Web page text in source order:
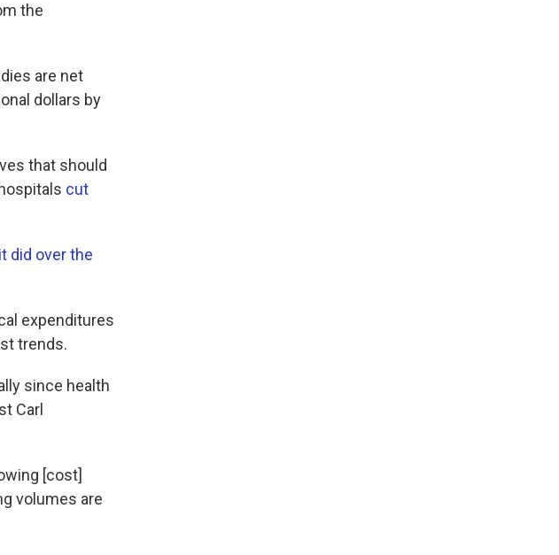
the
are net
dollars by
that should
cut
did over the
expenditures
trends.
since health
Carl
[cost]
volumes are